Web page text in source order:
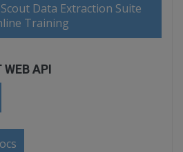
Data Extraction Suite
Training
API